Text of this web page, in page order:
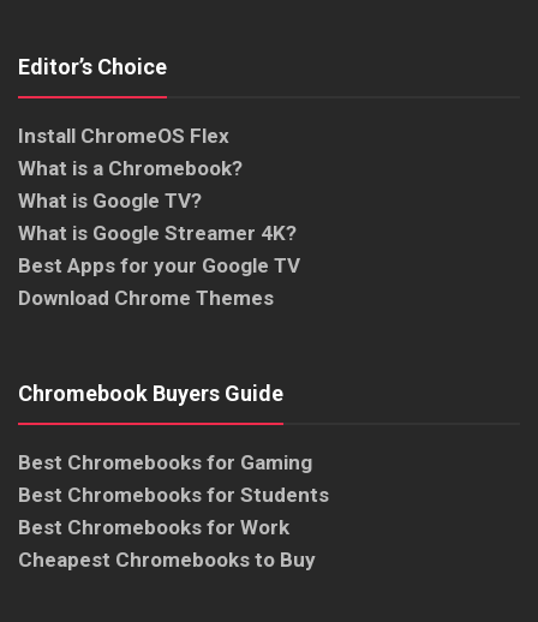
Editor’s Choice
Install ChromeOS Flex
What is a Chromebook?
What is Google TV?
What is Google Streamer 4K?
Best Apps for your Google TV
Download Chrome Themes
Chromebook Buyers Guide
Best Chromebooks for Gaming
Best Chromebooks for Students
Best Chromebooks for Work
Cheapest Chromebooks to Buy